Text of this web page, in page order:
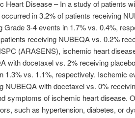
Heart Disease– In a study of patients
in 3.2% of patients receiving
Grade 3-4 events in 1.7% vs. 0.4%,
receiving NUBEQA vs. 0.2%
(ARASENS), ischemic heart
with docetaxel vs. 2% receiving
1.3% vs. 1.1%, respectively. Ischemic
NUBEQA with docetaxel vs. 0%
symptoms of ischemic heart disease.
such as hypertension, diabetes, or